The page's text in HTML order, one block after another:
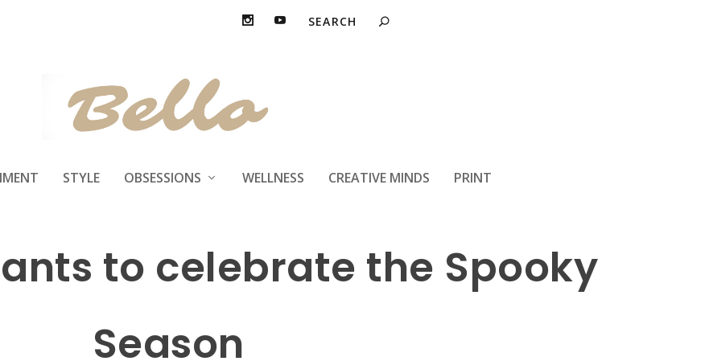
STYLE OBSESSIONS WELLNESS CREATIVE MINDS PRINT
Deals and Freebies at your
to celebrate the Spooky
Season